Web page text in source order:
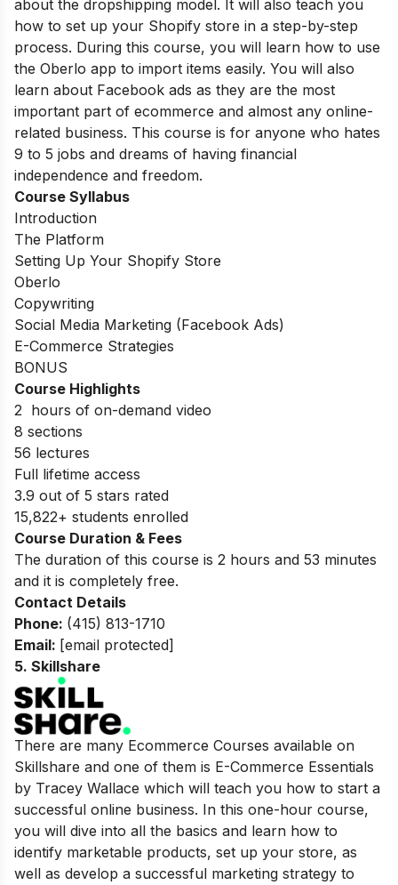
about the dropshipping model. It will also teach you
how to set up your Shopify store in a step-by-step
process. During this course, you will learn how to use
the Oberlo app to import items easily. You will also
learn about Facebook ads as they are the most
important part of ecommerce and almost any online-
related business. This course is for anyone who hates
9 to 5 jobs and dreams of having financial
independence and freedom.
Course Syllabus
Introduction
The Platform
Setting Up Your Shopify Store
Oberlo
Copywriting
Social Media Marketing (Facebook Ads)
E-Commerce Strategies
BONUS
Course Highlights
2 hours of on-demand video
8 sections
56 lectures
Full lifetime access
3.9 out of 5 stars rated
15,822+ students enrolled
Course Duration & Fees
The duration of this course is 2 hours and 53 minutes
and it is completely free.
Contact Details
Phone: (415) 813-1710
Email: [email protected]
5. Skillshare
There are many Ecommerce Courses available on
Skillshare and one of them is E-Commerce Essentials
by Tracey Wallace which will teach you how to start a
successful online business. In this one-hour course,
you will dive into all the basics and learn how to
identify marketable products, set up your store, as
well as develop a successful marketing strategy to